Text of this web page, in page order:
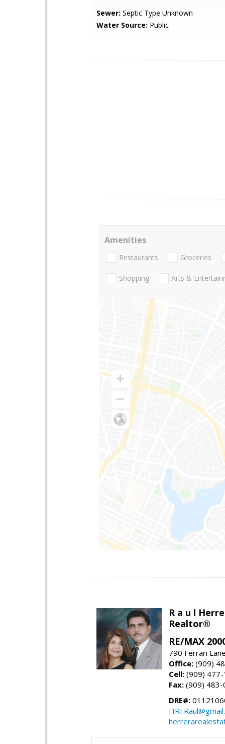
Sewer: Septic Type Unknown
Water Source: Public
Amenities
Restaurants Groceries
Shopping Arts &
R a u l
Realtor®
RE/MAX
790 Ferrari
Office: (909)
Cell: (909)
Fax: (909)
DRE#: